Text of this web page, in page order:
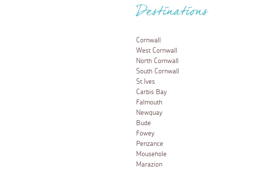
Destinations
Cornwall
West Cornwall
North Cornwall
South Cornwall
St Ives
Carbis Bay
Falmouth
Newquay
Bude
Fowey
Penzance
Mousehole
Marazion